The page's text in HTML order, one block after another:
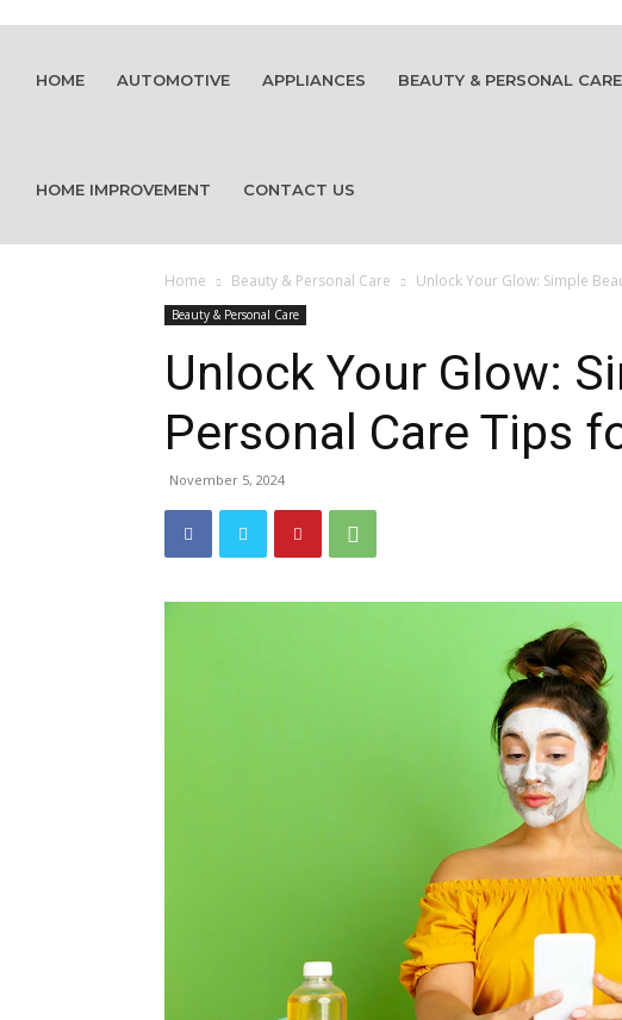
HOME AUTOMOTIVE APPLIANCES BEAUTY & PERSONAL CARE
HOME IMPROVEMENT CONTACT US
Home Beauty & Personal Care Unlock Your Glow: Simple
Beauty & Personal Care
Unlock Your Glow:
Personal Care Tips
November 5, 2024